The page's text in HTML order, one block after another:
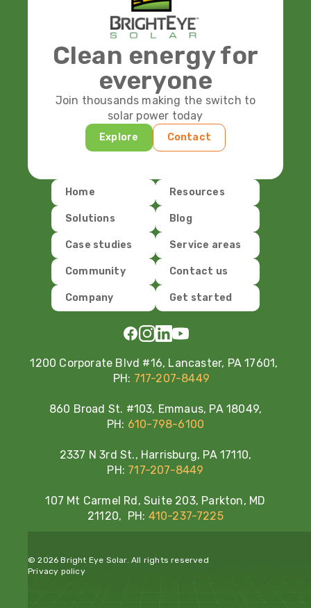
Clean energy for
everyone
Join thousands making the switch to
solar power today
Explore Contact
Home
Solutions
Case studies
Community
Company
Resources
Blog
Service areas
Contact us
Get started
1200 Corporate Blvd #16, Lancaster, PA 17601,
PH: 717-207-8449
860 Broad St. #103, Emmaus, PA 18049,
PH: 610-798-6100
2337 N 3rd St., Harrisburg, PA 17110,
PH: 717-207-8449
107 Mt Carmel Rd, Suite 203, Parkton, MD
21120, PH: 410-237-7225
© 2026 Bright Eye Solar. All rights reserved
Privacy policy